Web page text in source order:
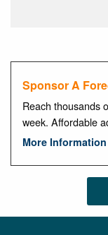
Sponsor A
Reach thousands
week. Affordable
More Information